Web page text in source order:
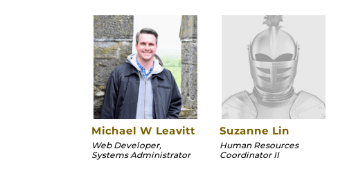
Michael W Leavitt
Web Developer,
Systems Administrator
Suzanne Lin
Human Resources
Coordinator II